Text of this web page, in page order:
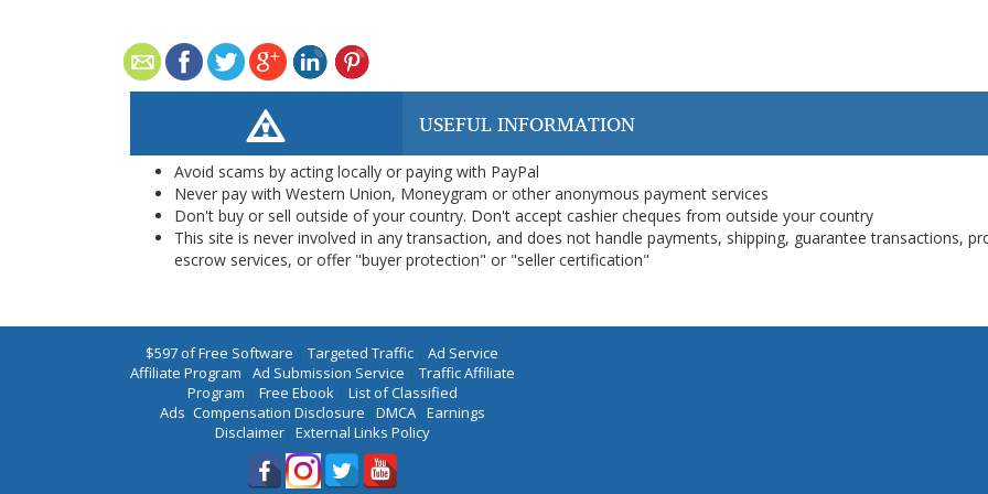
USEFUL INFORMATION
Avoid scams by acting locally or paying with PayPal
Never pay with Western Union, Moneygram or other anonymous payment services
Don't buy or sell outside of your country. Don't accept cashier cheques from outside your country
This site is never involved in any transaction, and does not handle payments, shipping, guarantee transactions,
escrow services, or offer "buyer protection" or "seller certification"
$597 of Free Software | Targeted Traffic | Ad Service
Affiliate Program | Ad Submission Service | Traffic Affiliate
Program | Free Ebook| List of Classified
Ads |Compensation Disclosure | DMCA| Earnings
Disclaimer| External Links Policy